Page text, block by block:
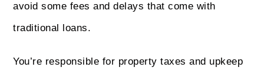
avoid some fees and delays that come with
traditional loans.
You’re responsible for property taxes and upkeep